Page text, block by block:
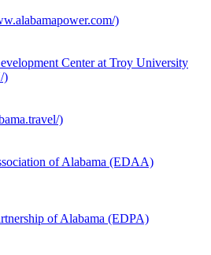
)
Center at Troy University
)
)
of Alabama (EDAA)
of Alabama (EDPA)